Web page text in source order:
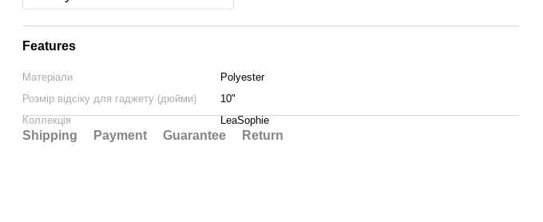
Features
Матеріали
Polyester
Розмір відсіку для гаджету (дюйми)
10"
Коллекція
LeaSophie
Shipping Payment Guarantee Return